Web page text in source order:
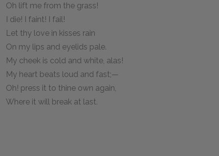
Oh lift me from the grass!
I die! I faint! I fail!
Let thy love in kisses rain
On my lips and eyelids pale.
My cheek is cold and white, alas!
My heart beats loud and fast;—
Oh! press it to thine own again,
Where it will break at last.